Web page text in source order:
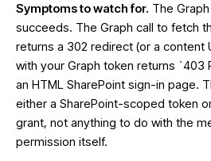
Symptoms to watch for. The
succeeds. The Graph call to fetch
returns a 302 redirect (or a content
with your Graph token returns `403
an HTML SharePoint sign-in page.
either a SharePoint-scoped token
grant, not anything to do with the
permission itself.